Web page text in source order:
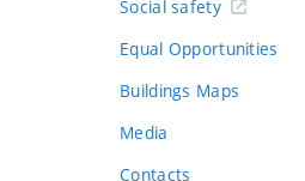
Social safety
Equal Opportunities
Buildings Maps
Media
Contacts